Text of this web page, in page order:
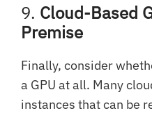
9. Cloud-Based
Premise
Finally, consider
a GPU at all. Many
instances that can be